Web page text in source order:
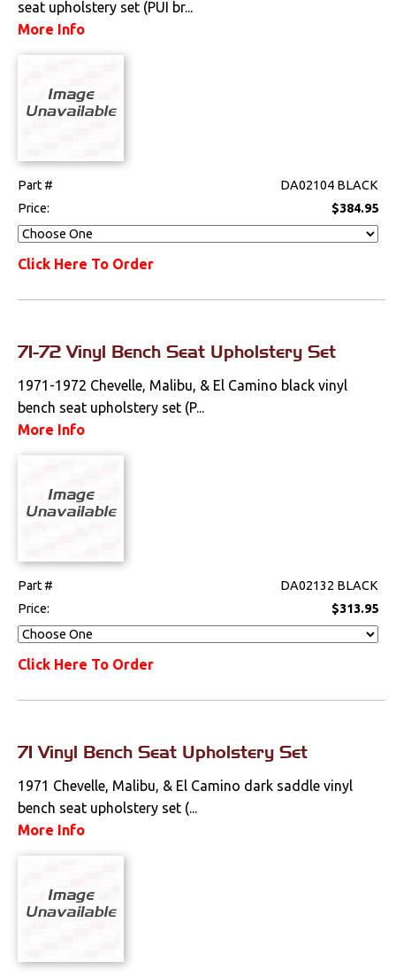
Switches & Levers
Wiring Harnesses
seat upholstery set (PUI br...
More Info
Part #
DA02104 BLACK
Price:
$384.95
Click Here To Order
71-72 Vinyl Bench Seat Upholstery Set
1971-1972 Chevelle, Malibu, & El Camino black vinyl
bench seat upholstery set (P...
More Info
Part #
DA02132 BLACK
Price:
$313.95
Click Here To Order
71 Vinyl Bench Seat Upholstery Set
1971 Chevelle, Malibu, & El Camino dark saddle vinyl
bench seat upholstery set (...
More Info